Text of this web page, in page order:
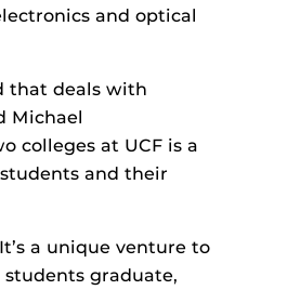
and optical
that deals with
Michael
colleges at UCF is a
and their
a unique venture to
graduate,